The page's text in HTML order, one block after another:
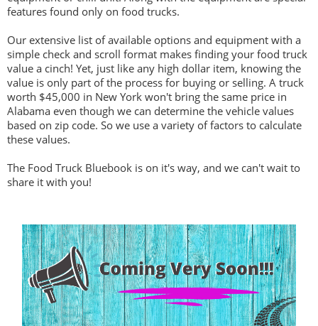
features found only on food trucks.
Our extensive list of available options and equipment with a
simple check and scroll format makes finding your food truck
value a cinch! Yet, just like any high dollar item, knowing the
value is only part of the process for buying or selling. A truck
worth $45,000 in New York won't bring the same price in
Alabama even though we can determine the vehicle values
based on zip code. So we use a variety of factors to calculate
these values.
The Food Truck Bluebook is on it's way, and we can't wait to
share it with you!